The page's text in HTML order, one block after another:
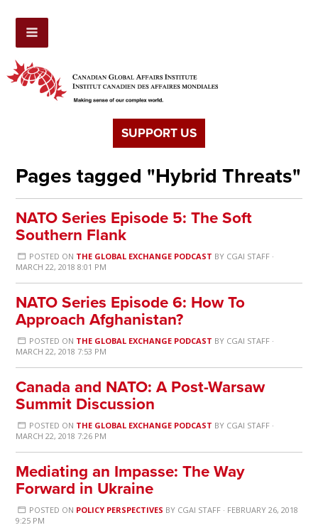
SUPPORT US
Pages tagged "Hybrid Threats"
NATO Series Episode 5: The Soft
Southern Flank
POSTED ON THE GLOBAL EXCHANGE PODCAST BY CGAI STAFF·
MARCH 22, 2018 8:01 PM
NATO Series Episode 6: How To
Approach Afghanistan?
POSTED ON THE GLOBAL EXCHANGE PODCAST BY CGAI STAFF·
MARCH 22, 2018 7:53 PM
Canada and NATO: A Post-Warsaw
Summit Discussion
POSTED ON THE GLOBAL EXCHANGE PODCAST BY CGAI STAFF·
MARCH 22, 2018 7:26 PM
Mediating an Impasse: The Way
Forward in Ukraine
POSTED ON POLICY PERSPECTIVES BY CGAI STAFF· FEBRUARY 26, 2018
9:25 PM